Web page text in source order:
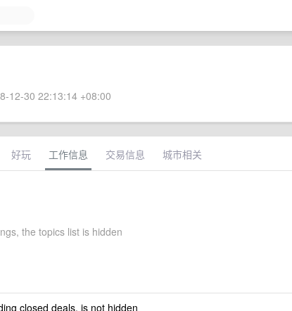
12-30 22:13:14 +08:00
好玩 工作信息 交易信息 城市相关
the topics list is hidden
closed deals, is not hidden